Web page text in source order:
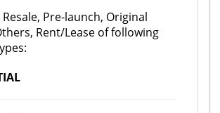
Pre-launch, Original
Rent/Lease of following